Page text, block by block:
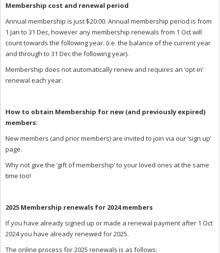
Membership cost and renewal period
Annual membership is just $20.00. Annual membership period is from
1 Jan to 31 Dec, however any membership renewals from 1 Oct will
count towards the following year. (i.e. the balance of the current year
and through to 31 Dec the following year).
Membership does not automatically renew and requires an ‘opt-in’
renewal each year.
How to obtain Membership for new (and previously expired)
members:
New members (and prior members) are invited to join via our ‘sign up’
page.
Why not give the ‘gift of membership’ to your loved ones at the same
time too!
2025 Membership renewals for 2024 members
If you have already signed up or made a renewal payment after 1 Oct
2024 you have already renewed for 2025.
The online process for 2025 renewals is as follows: